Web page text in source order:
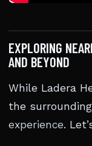
EXPLORING
AND BEYOND
While Ladera
the
experience.